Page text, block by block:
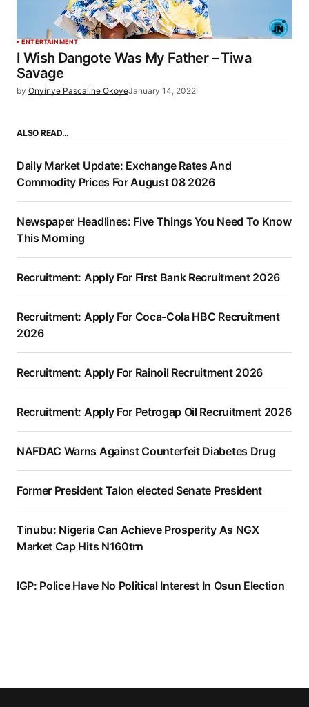
ENTERTAINMENT
I Wish Dangote Was My Father – Tiwa
Savage
by Onyinye Pascaline OkoyeJanuary 14, 2022
ALSO READ…
Daily Market Update: Exchange Rates And
Commodity Prices For August 08 2026
Newspaper Headlines: Five Things You Need To Know
This Morning
Recruitment: Apply For First Bank Recruitment 2026
Recruitment: Apply For Coca-Cola HBC Recruitment
2026
Recruitment: Apply For Rainoil Recruitment 2026
Recruitment: Apply For Petrogap Oil Recruitment 2026
NAFDAC Warns Against Counterfeit Diabetes Drug
Former President Talon elected Senate President
Tinubu: Nigeria Can Achieve Prosperity As NGX
Market Cap Hits N160trn
IGP: Police Have No Political Interest In Osun Election